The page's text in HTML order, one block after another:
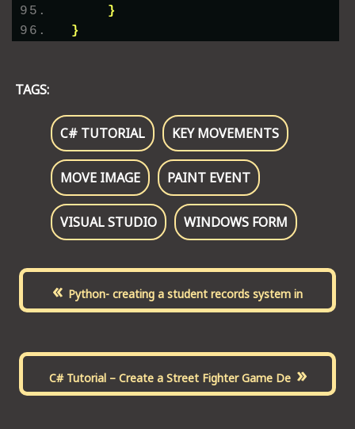
}
}
TAGS:
C# TUTORIAL KEY MOVEMENTS
MOVE IMAGE PAINT EVENT
VISUAL STUDIO WINDOWS FORM
« Python- creating a student records system in
C# Tutorial – Create a Street Fighter Game De»